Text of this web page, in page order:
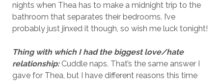
nights when Thea has to make a midnight trip to the
bathroom that separates their bedrooms. I’ve
probably just jinxed it though, so wish me luck tonight!
Thing with which I had the biggest love/hate
relationship: Cuddle naps. That’s the same answer I
gave for Thea, but I have different reasons this time